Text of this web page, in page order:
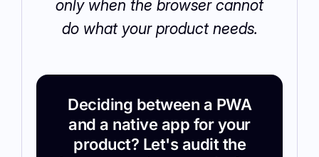
only when the browser cannot
do what your product needs.
Deciding between a PWA
and a native app for your
product? Let's audit the